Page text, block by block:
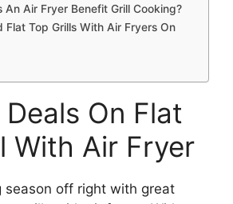
An Air Fryer Benefit Grill Cooking?
Flat Top Grills With Air Fryers On
On Flat
With Air Fryer
season off right with great